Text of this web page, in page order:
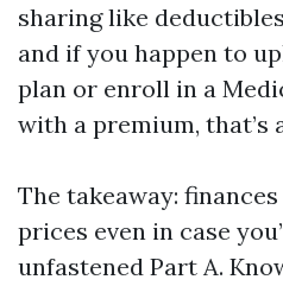
sharing like
and if you happen to
plan or enroll in a
with a premium, that’s
The takeaway:
prices even in case
unfastened Part A.